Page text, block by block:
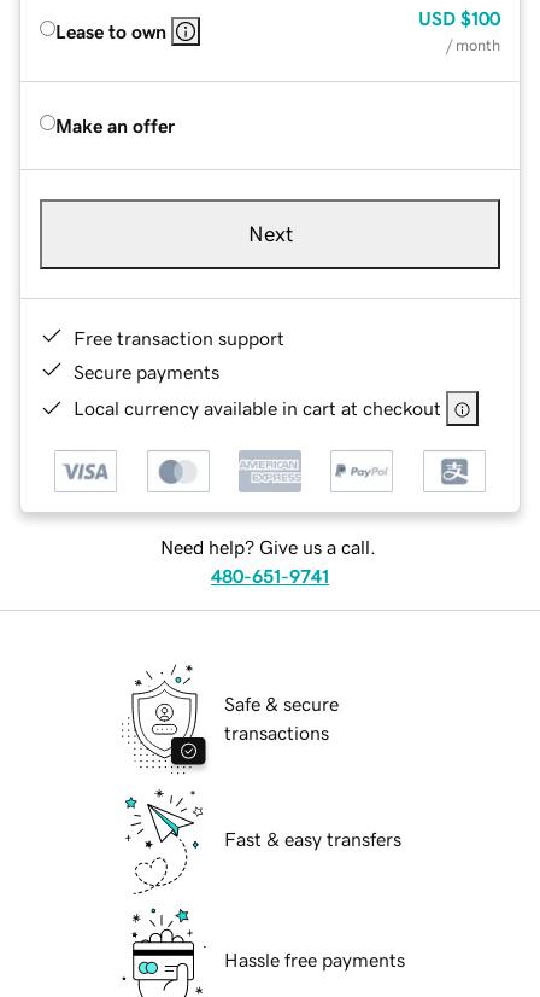
Lease to own
USD $100
/ month
Make an offer
Next
Free transaction support
Secure payments
Local currency available in cart at checkout
Need help? Give us a call.
480-651-9741
Safe & secure
transactions
Fast & easy transfers
Hassle free payments